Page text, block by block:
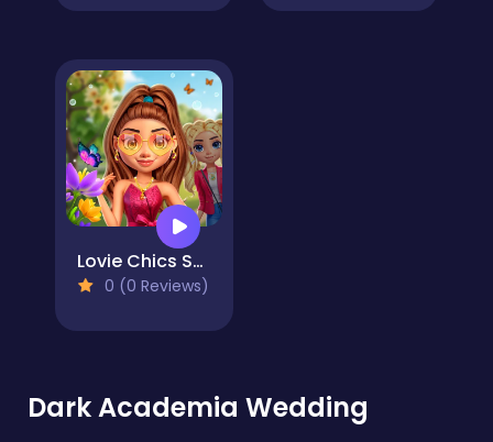
Lovie Chics Spring Break Fashion
0 (0 Reviews)
Dark Academia Wedding